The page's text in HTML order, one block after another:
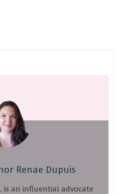
Renae Dupuis
is an influential advocate